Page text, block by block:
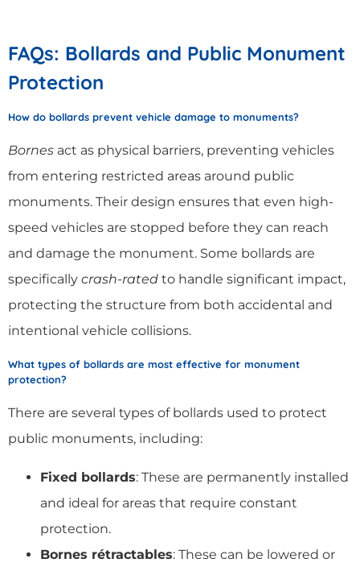
FAQs: Bollards and Public Monument
Protection
How do bollards prevent vehicle damage to monuments?
Bornes act as physical barriers, preventing vehicles
from entering restricted areas around public
monuments. Their design ensures that even high-
speed vehicles are stopped before they can reach
and damage the monument. Some bollards are
specifically crash-rated to handle significant impact,
protecting the structure from both accidental and
intentional vehicle collisions.
What types of bollards are most effective for monument
protection?
There are several types of bollards used to protect
public monuments, including:
Fixed bollards: These are permanently installed
and ideal for areas that require constant
protection.
Bornes rétractables: These can be lowered or